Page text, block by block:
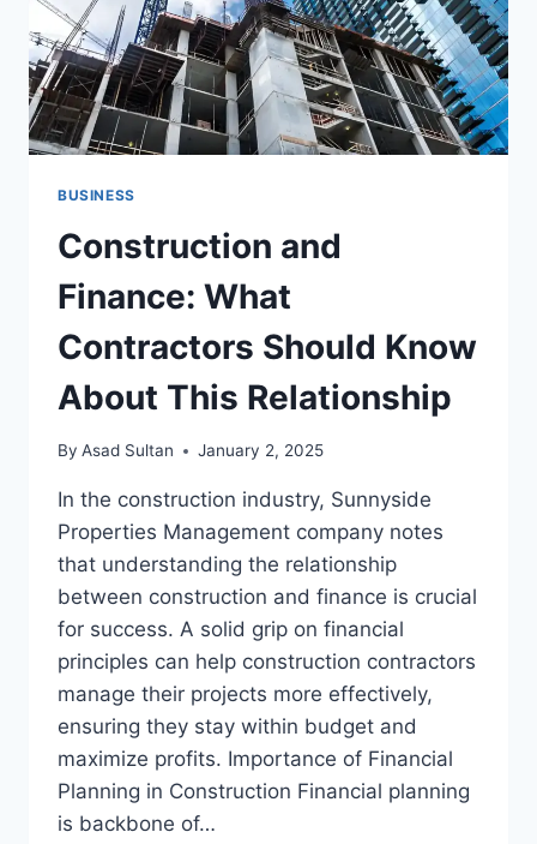
DISPENSING
BUSINESS
Construction and
Finance: What
Contractors Should Know
About This Relationship
By Asad Sultan January 2, 2025
In the construction industry, Sunnyside
Properties Management company notes
that understanding the relationship
between construction and finance is crucial
for success. A solid grip on financial
principles can help construction contractors
manage their projects more effectively,
ensuring they stay within budget and
maximize profits. Importance of Financial
Planning in Construction Financial planning
is backbone of…